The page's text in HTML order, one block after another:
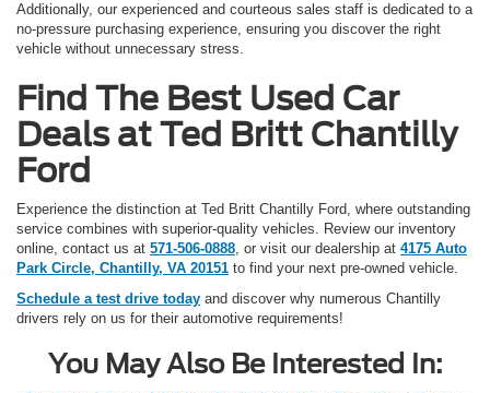
Additionally, our experienced and courteous sales staff is dedicated to a
no-pressure purchasing experience, ensuring you discover the right
vehicle without unnecessary stress.
Find The Best Used Car
Deals at Ted Britt Chantilly
Ford
Experience the distinction at Ted Britt Chantilly Ford, where outstanding
service combines with superior-quality vehicles. Review our inventory
online, contact us at 571-506-0888, or visit our dealership at 4175 Auto
Park Circle, Chantilly, VA 20151 to find your next pre-owned vehicle.
Schedule a test drive today and discover why numerous Chantilly
drivers rely on us for their automotive requirements!
You May Also Be Interested In: